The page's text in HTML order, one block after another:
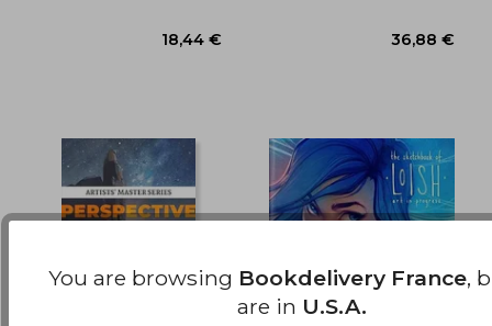
You are browsing Bookdelivery France,
are in U.S.A.